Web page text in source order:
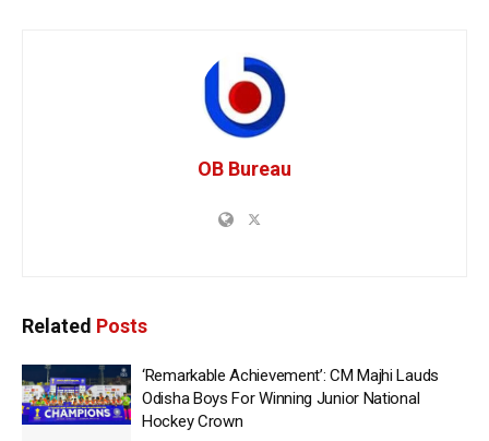
OB Bureau
Related Posts
‘Remarkable Achievement’: CM Majhi Lauds
Odisha Boys For Winning Junior National
Hockey Crown